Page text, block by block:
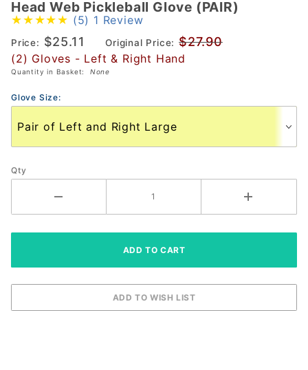
Head
Web
Pickleball
Glove
(PAIR)
Head Web Pickleball Glove (PAIR)
(5) 1 Review
Price: $25.11 Original Price: $27.90
(2) Gloves - Left & Right Hand
Quantity in Basket: None
Glove Size:
Qty